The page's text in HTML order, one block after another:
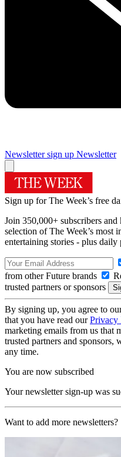
Newsletter sign up Newsletter
Sign up for The Week’s free
Join 350,000+ subscribers
selection of The Week’s most
entertaining stories - plus daily
from other Future brands
trusted partners or sponsors
By signing up, you agree to
that you have read ourPrivacy
marketing emails from us that
trusted partners and sponsors,
any time.
You are now subscribed
Your newsletter sign-up was
Want to add more newsletters?